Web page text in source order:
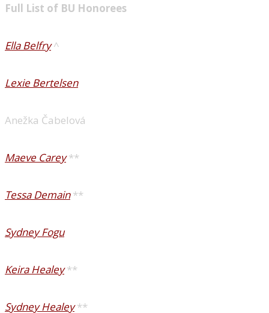
Full List of BU Honorees
Ella Belfry^
Lexie Bertelsen
Anežka Čabelová
Maeve Carey**
Tessa Demain**
Sydney Fogu
Keira Healey**
Sydney Healey**